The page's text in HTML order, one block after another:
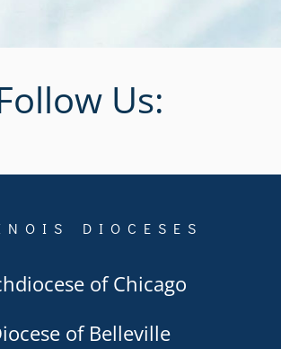
Us:
DIOCESES
of Chicago
of Belleville